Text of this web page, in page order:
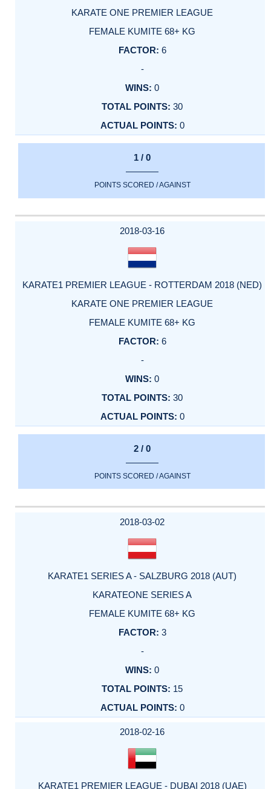
KARATE ONE PREMIER LEAGUE
FEMALE KUMITE 68+ KG
6
-
0
30
0
1 / 0
POINTS SCORED / AGAINST
2018-03-16
KARATE1 PREMIER LEAGUE - ROTTERDAM 2018 (NED)
KARATE ONE PREMIER LEAGUE
FEMALE KUMITE 68+ KG
6
-
0
30
0
2 / 0
POINTS SCORED / AGAINST
2018-03-02
KARATE1 SERIES A - SALZBURG 2018 (AUT)
KARATEONE SERIES A
FEMALE KUMITE 68+ KG
3
-
0
15
0
2018-02-16
KARATE1 PREMIER LEAGUE - DUBAI 2018 (UAE)